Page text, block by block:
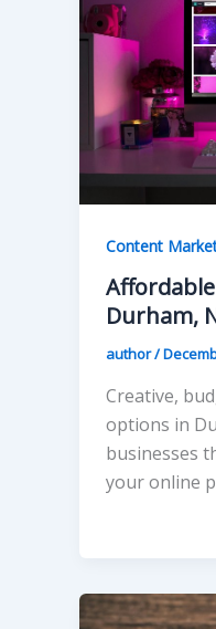
Content
Durham,
author/
Creative,
options in
businesses
your online